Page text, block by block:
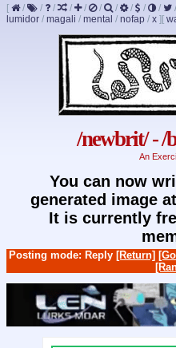
[ / / / / / / / / / / /
lumidor / magali / mental / nofap / x ] [
/newbrit/ - /
An
You can now
generated image at
It is currently
Posting mode: Reply [Return]